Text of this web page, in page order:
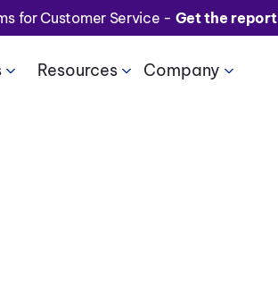
for Customer Service - Get the report
Resources Company